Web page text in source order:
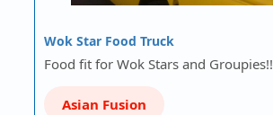
Wok Star Food Truck
Food fit for Wok Stars and Groupies!!
Asian Fusion